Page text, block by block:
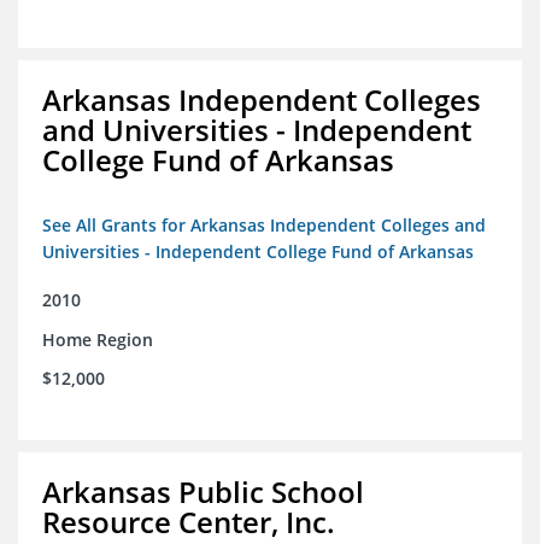
Arkansas Independent Colleges
and Universities - Independent
College Fund of Arkansas
See All Grants for Arkansas Independent Colleges and
Universities - Independent College Fund of Arkansas
2010
Home Region
$12,000
Arkansas Public School
Resource Center, Inc.